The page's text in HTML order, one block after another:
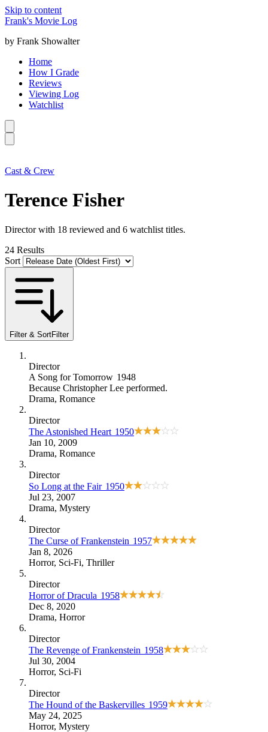
Skip to content
Frank's Movie Log
by Frank Showalter
Home
How I Grade
Reviews
Viewing Log
Watchlist
Cast & Crew
Terence Fisher
Director with 18 reviewed and 6 watchlist titles.
24 Results
Sort
Filter & SortFilter
Director
A Song for Tomorrow 1948
Because Christopher Lee performed.
Drama, Romance
Director
The Astonished Heart 1950
Jan 10, 2009
Drama, Romance
Director
So Long at the Fair 1950
Jul 23, 2007
Drama, Mystery
Director
The Curse of Frankenstein 1957
Jan 8, 2026
Horror, Sci-Fi, Thriller
Director
Horror of Dracula 1958
Dec 8, 2020
Drama, Horror
Director
The Revenge of Frankenstein 1958
Jul 30, 2004
Horror, Sci-Fi
Director
The Hound of the Baskervilles 1959
May 24, 2025
Horror, Mystery